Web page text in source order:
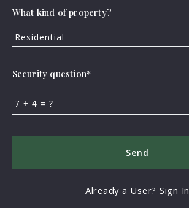
What kind of property?
Residential
Security question*
+ = ?
Send
Already a User? Sign In